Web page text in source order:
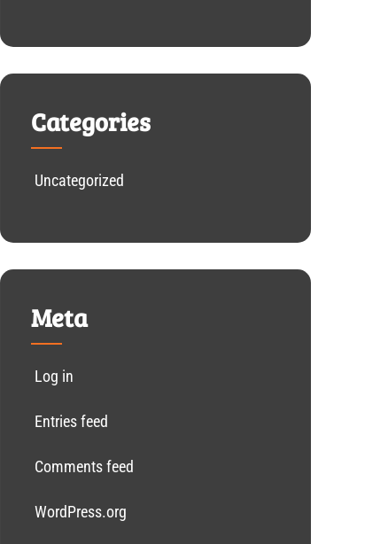
Categories
Uncategorized
Meta
Log in
Entries feed
Comments feed
WordPress.org